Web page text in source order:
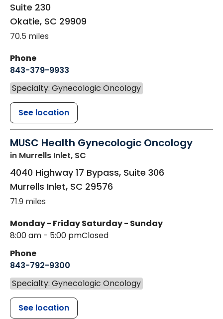
Suite 230
Okatie, SC 29909
70.5 miles
Phone
843-379-9933
Specialty: Gynecologic Oncology
See location
MUSC Health Gynecologic Oncology
in Murrells Inlet, SC
4040 Highway 17 Bypass, Suite 306
Murrells Inlet, SC 29576
71.9 miles
Monday - Friday
8:00 am - 5:00 pm
Saturday - Sunday
Closed
Phone
843-792-9300
Specialty: Gynecologic Oncology
See location